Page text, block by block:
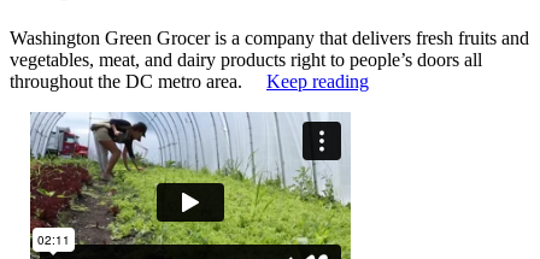
Washington Green Grocer is a company that delivers fresh fruits and
vegetables, meat, and dairy products right to people’s doors all
throughout the DC metro area. Keep reading